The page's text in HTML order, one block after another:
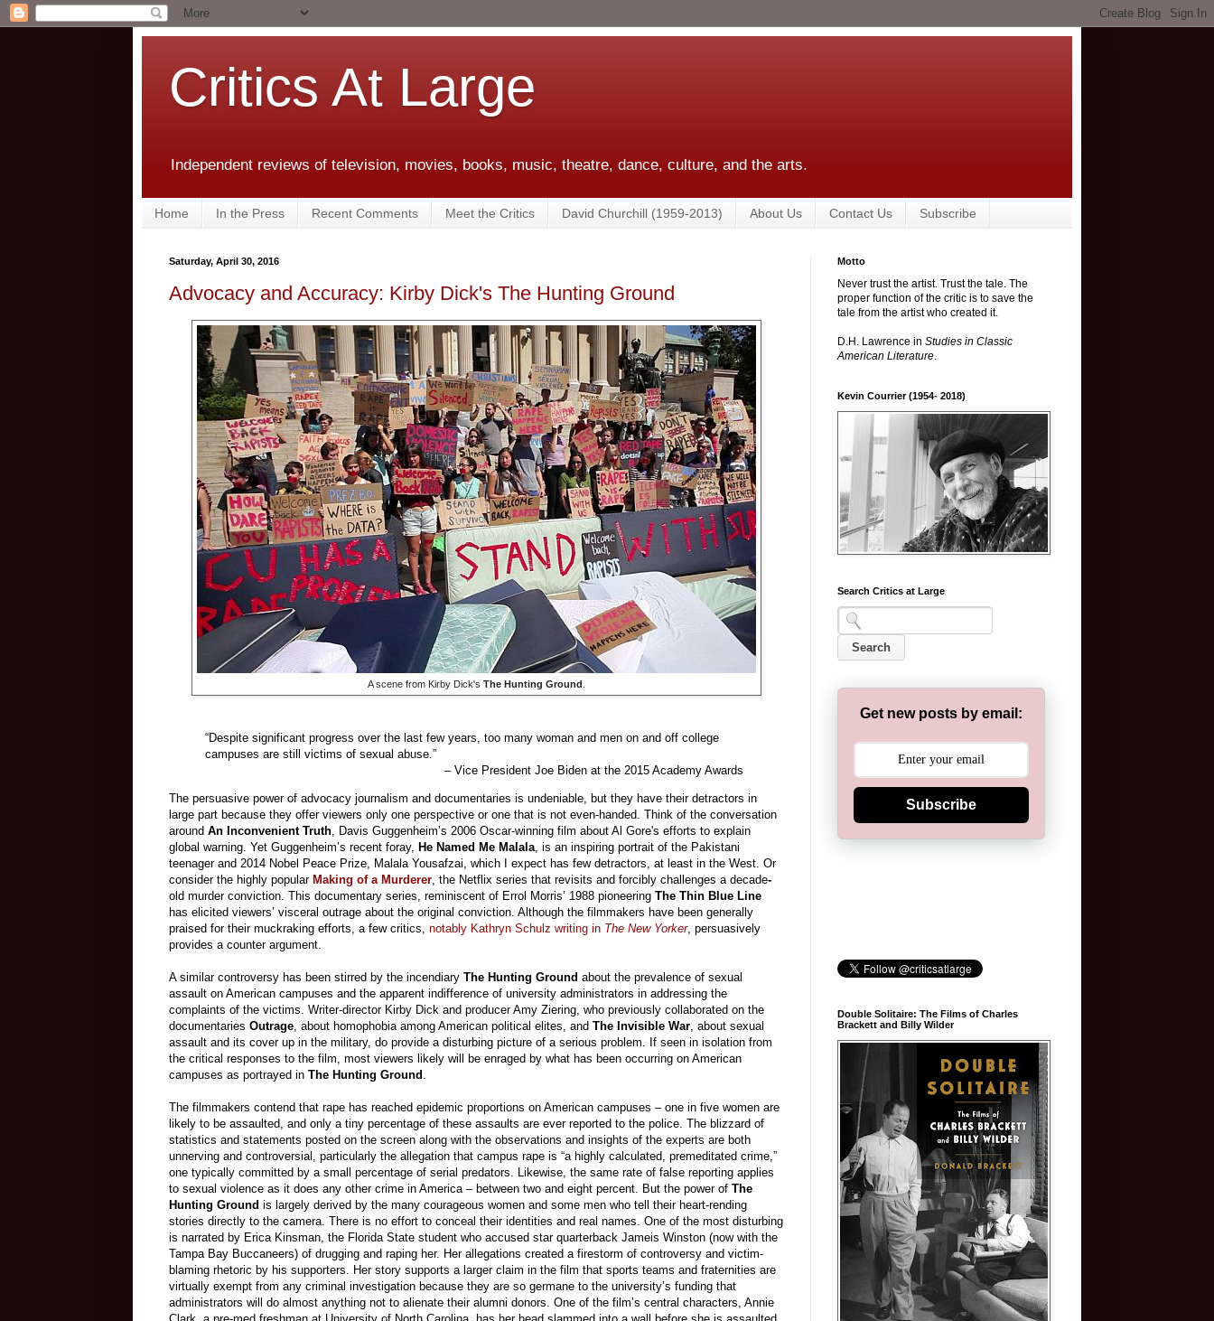
Critics At Large
Independent reviews of television, movies, books, music, theatre, dance, culture, and the arts.
Home In the Press Recent Comments Meet the Critics David Churchill (1959-2013) About Us Contact Us Subscribe
Saturday, April 30, 2016
Advocacy and Accuracy: Kirby Dick's The Hunting Ground
A scene from Kirby Dick's The Hunting Ground
“Despite significant progress over the last few years, too many woman and men on and off college
campuses are still victims of sexual abuse.”
– Vice President Joe Biden at the 2015 Academy Awards
The persuasive power of advocacy journalism and documentaries is undeniable, but they have their detractors in
large part because they offer viewers only one perspective or one that is not even-handed. Think of the conversation
around An Inconvenient Truth , Davis Guggenheim’s 2006 Oscar-winning film about Al Gore's efforts to explain
global warning. Yet Guggenheim’s recent foray, He Named Me Malala , is an inspiring portrait of the Pakistani
teenager and 2014 Nobel Peace Prize, Malala Yousafzai, which I expect has few detractors, at least in the West. Or
consider the highly popular Making of a Murderer , the Netflix series that revisits and forcibly challenges a decade-
old murder conviction. This documentary series, reminiscent of Errol Morris’ 1988 pioneering The Thin Blue Line
has elicited viewers’ visceral outrage about the original conviction. Although the filmmakers have been generally
praised for their muckraking efforts, a few critics, notably Kathryn Schulz writing in The New Yorker, persuasively
provides a counter argument.
A similar controversy has been stirred by the incendiary The Hunting Ground about the prevalence of sexual
assault on American campuses and the apparent indifference of university administrators in addressing the
complaints of the victims. Writer-director Kirby Dick and producer Amy Ziering, who previously collaborated on the
documentaries Outrage about homophobia among American political elites, and The Invisible War , about sexual
assault and its cover up in the military, do provide a disturbing picture of a serious problem. If seen in isolation from
the critical responses to the film, most viewers likely will be enraged by what has been occurring on American
campuses as portrayed in The Hunting Ground
The filmmakers contend that rape has reached epidemic proportions on American campuses – one in five women are
likely to be assaulted, and only a tiny percentage of these assaults are ever reported to the police. The blizzard of
statistics and statements posted on the screen along with the observations and insights of the experts are both
unnerving and controversial, particularly the allegation that campus rape is “a highly calculated, premeditated crime,”
one typically committed by a small percentage of serial predators. Likewise, the same rate of false reporting applies
to sexual violence as it does any other crime in America – between two and eight percent. But the power of The
Hunting Ground is largely derived by the many courageous women and some men who tell their heart-rending
stories directly to the camera. There is no effort to conceal their identities and real names. One of the most disturbing
is narrated by Erica Kinsman, the Florida State student who accused star quarterback Jameis Winston (now with the
Tampa Bay Buccaneers) of drugging and raping her. Her allegations created a firestorm of controversy and victim-
blaming rhetoric by his supporters. Her story supports a larger claim in the film that sports teams and fraternities are
virtually exempt from any criminal investigation because they are so germane to the university’s funding that
administrators will do almost anything not to alienate their alumni donors. One of the film’s central characters, Annie
Motto
Never trust the artist. Trust the tale. The
proper function of the critic is to save the
tale from the artist who created it.
D.H. Lawrence in Studies in Classic
American Literature.
Kevin Courrier (1954- 2018)
Search Critics at Large
Get new posts by email:
Subscribe
Double Solitaire: The Films of Charles
Brackett and Billy Wilder